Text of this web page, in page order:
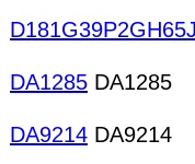
DA1285 DA1285
DA9214 DA9214